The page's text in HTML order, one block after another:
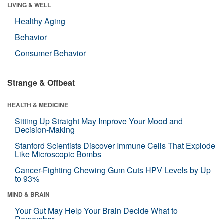
LIVING & WELL
Healthy Aging
Behavior
Consumer Behavior
Strange & Offbeat
HEALTH & MEDICINE
Sitting Up Straight May Improve Your Mood and
Decision-Making
Stanford Scientists Discover Immune Cells That Explode
Like Microscopic Bombs
Cancer-Fighting Chewing Gum Cuts HPV Levels by Up
to 93%
MIND & BRAIN
Your Gut May Help Your Brain Decide What to